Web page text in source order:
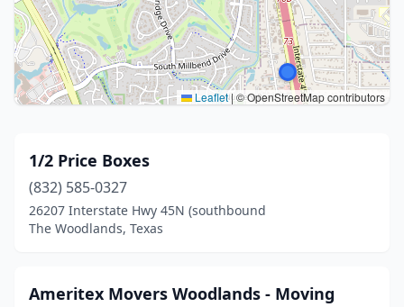
Leaflet|© OpenStreetMap contributors
1/2 Price Boxes
(832) 585-0327
26207 Interstate Hwy 45N (southbound
The Woodlands, Texas
Ameritex Movers Woodlands - Moving